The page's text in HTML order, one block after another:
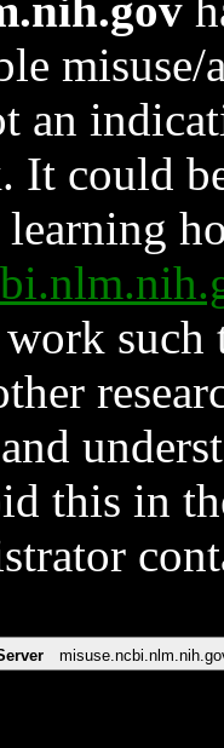
an
It could
such
and
this in